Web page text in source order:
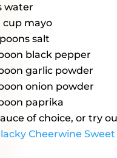
water
cup mayo
salt
black pepper
garlic powder
onion powder
paprika
of choice, or try
Cheerwine Sweet